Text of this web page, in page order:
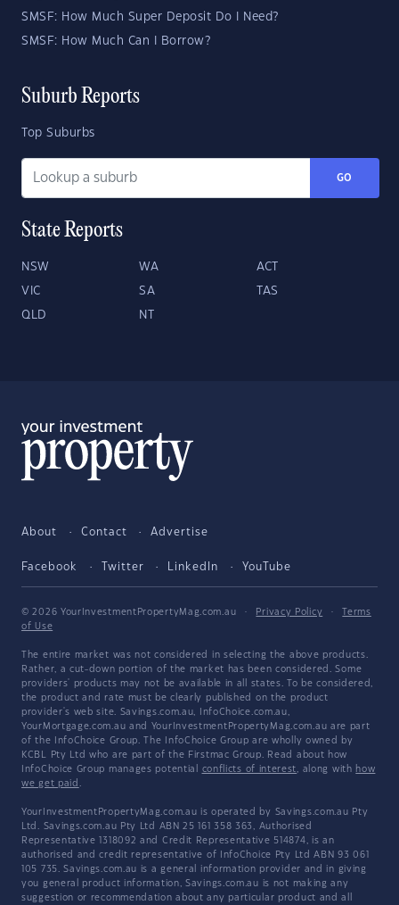
SMSF: How Much Super Deposit Do I Need?
SMSF: How Much Can I Borrow?
Suburb Reports
Top Suburbs
GO
State Reports
NSW WA ACT
VIC SA TAS
QLD NT
About Contact Advertise
Facebook Twitter LinkedIn YouTube
© 2026 YourInvestmentPropertyMag.com.au · Privacy Policy ·
Terms
of Use
The entire market was not considered in selecting the above products.
Rather, a cut-down portion of the market has been considered. Some
providers' products may not be available in all states. To be considered,
the product and rate must be clearly published on the product
provider's web site. Savings.com.au, InfoChoice.com.au,
YourMortgage.com.au and YourInvestmentPropertyMag.com.au are part
of the InfoChoice Group. The InfoChoice Group are wholly owned by
KCBL Pty Ltd who are part of the Firstmac Group. Read about how
InfoChoice Group manages potential conflicts of interest, along with how
we get paid .
YourInvestmentPropertyMag.com.au is operated by Savings.com.au Pty
Ltd. Savings.com.au Pty Ltd ABN 25 161 358 363, Authorised
Representative 1318092 and Credit Representative 514874, is an
authorised and credit representative of InfoChoice Pty Ltd ABN 93 061
105 735. Savings.com.au is a general information provider and in giving
you general product information, Savings.com.au is not making any
suggestion or recommendation about any particular product and all